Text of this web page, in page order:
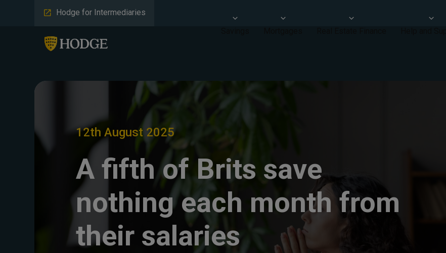
Hodge for Intermediaries
12th August 2025
A fifth of Brits save
nothing each month from
their salaries